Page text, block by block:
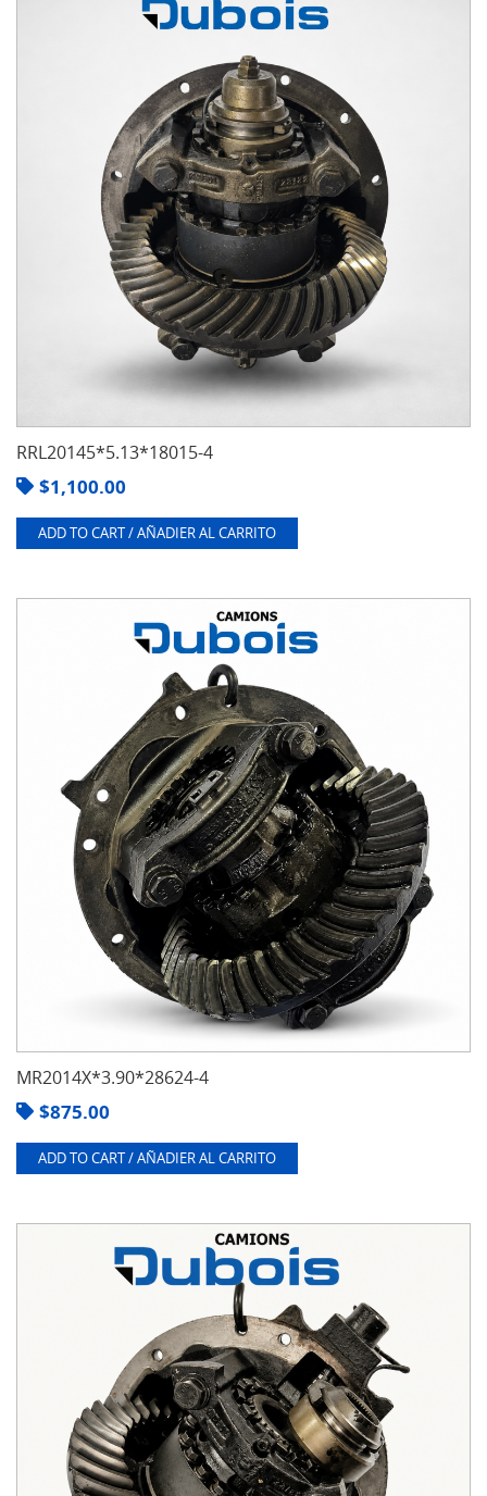
RRL20145*5.13*18015-4
$1,100.00
ADD TO CART / AÑADIER AL CARRITO
MR2014X*3.90*28624-4
$875.00
ADD TO CART / AÑADIER AL CARRITO